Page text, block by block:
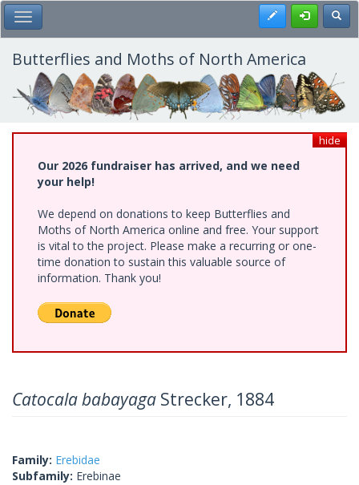
Skip
to
main
content
Toggle Main Menu Register
Butterflies and Moths of North America
hide
Our 2026 fundraiser has arrived, and we need
your help!
We depend on donations to keep Butterflies and
Moths of North America online and free. Your support
is vital to the project. Please make a recurring or one-
time donation to sustain this valuable source of
information. Thank you!
Catocala babayaga Strecker, 1884
Family: Erebidae
Subfamily: Erebinae